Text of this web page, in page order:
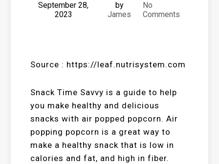
September 28,
2023
by
James
No
Comments
Source : https://leaf.nutrisystem.com
Snack Time Savvy is a guide to help
you make healthy and delicious
snacks with air popped popcorn. Air
popping popcorn is a great way to
make a healthy snack that is low in
calories and fat, and high in fiber.